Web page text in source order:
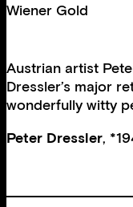
Wiener Gold
Austrian artist
Dressler’s major
wonderfully witty
Peter Dressler,